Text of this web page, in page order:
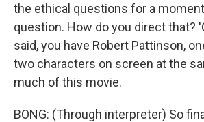
the ethical questions for a moment
question. How do you direct that?
said, you have Robert Pattinson,
two characters on screen at the
much of this movie.
BONG: (Through interpreter) So